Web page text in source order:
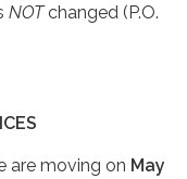
NOTchanged (P.O.
are moving on May